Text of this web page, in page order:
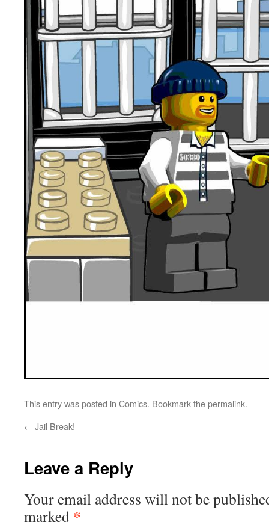
This entry was posted in Comics. Bookmark thepermalink.
← Jail Break!
Leave a Reply
Your email address will not be
marked *